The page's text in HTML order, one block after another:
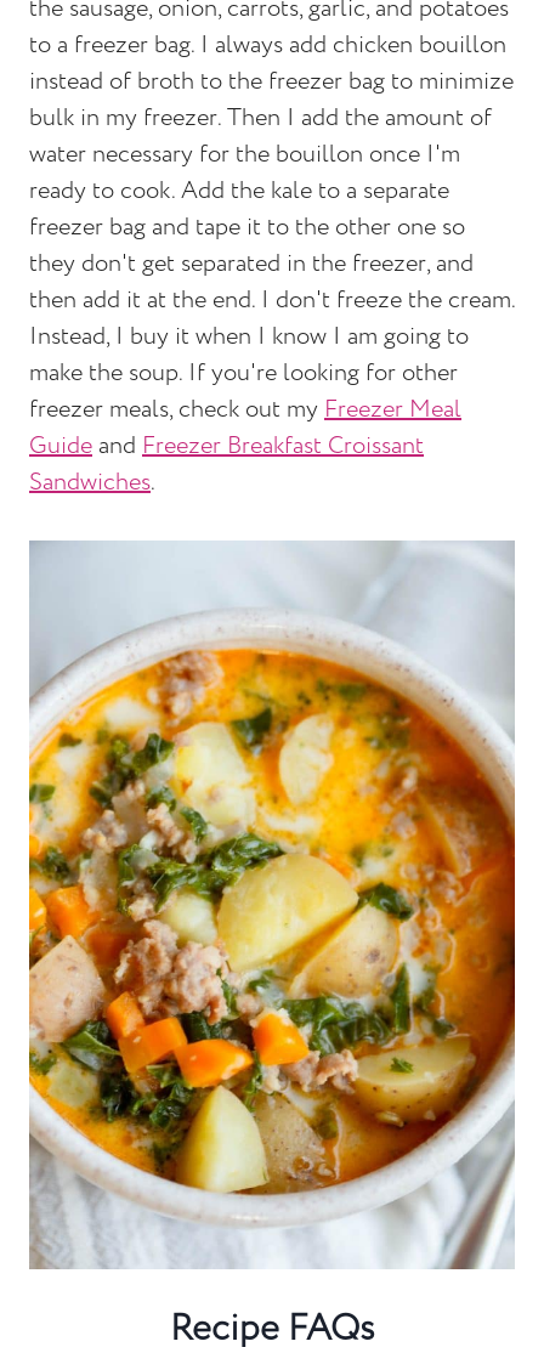
the sausage, onion, carrots, garlic, and potatoes
to a freezer bag. I always add chicken bouillon
instead of broth to the freezer bag to minimize
bulk in my freezer. Then I add the amount of
water necessary for the bouillon once I'm
ready to cook. Add the kale to a separate
freezer bag and tape it to the other one so
they don't get separated in the freezer, and
then add it at the end. I don't freeze the cream.
Instead, I buy it when I know I am going to
make the soup. If you're looking for other
freezer meals, check out myFreezer Meal
Guide and Freezer Breakfast Croissant
Sandwiches.
Recipe FAQs